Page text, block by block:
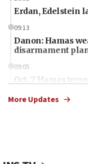
Erdan, Edelstein
09:13
Danon: Hamas
disarmament
09:05
Oct. 7 Hamas
More Updates